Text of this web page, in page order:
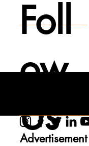
Foll
ow
Us
Advertisement